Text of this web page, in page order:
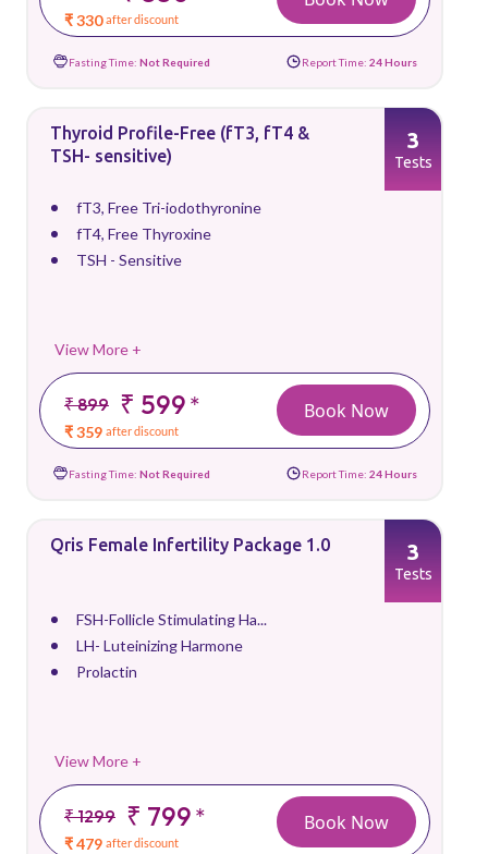
₹ 330 after discount
Fasting Time: Not Required Report Time: 24 Hours
Thyroid Profile-Free (fT3, fT4 &
TSH- sensitive)
fT3, Free Tri-iodothyronine
fT4, Free Thyroxine
TSH - Sensitive
View More +
₹ 899 ₹ 599*
₹ 359 after discount
3
Tests
Book Now
Fasting Time: Not Required Report Time: 24 Hours
Qris Female Infertility Package 1.0
FSH-Follicle Stimulating Ha...
LH- Luteinizing Harmone
Prolactin
View More +
₹ 1299 ₹ 799*
₹ 479 after discount
3
Tests
Book Now